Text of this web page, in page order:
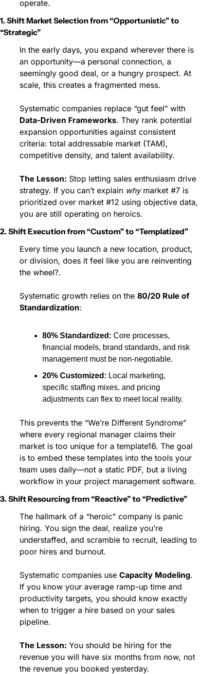
operate.
1. Shift Market Selection from “Opportunistic” to
“Strategic”
In the early days, you expand wherever there is
an opportunity—a personal connection, a
seemingly good deal, or a hungry prospect. At
scale, this creates a fragmented mess.
Data-Driven Frameworks. They rank potential
expansion opportunities against consistent
criteria: total addressable market (TAM),
competitive density, and talent availability.
The Lesson: Stop letting sales enthusiasm drive
strategy. If you can’t explain why market #7 is
prioritized over market #12 using objective data,
you are still operating on heroics.
2. Shift Execution from “Custom” to “Templatized”
Every time you launch a new location, product,
or division, does it feel like you are reinventing
the wheel?.
Systematic growth relies on the 80/20 Rule of
Standardization:
80% Standardized: Core processes,
financial models, brand standards, and risk
management must be non-negotiable.
20% Customized: Local marketing,
specific staffing mixes, and pricing
adjustments can flex to meet local reality.
This prevents the “We’re Different Syndrome”
where every regional manager claims their
market is too unique for a template16. The goal
is to embed these templates into the tools your
team uses daily—not a static PDF, but a living
workflow in your project management software.
3. Shift Resourcing from “Reactive” to “Predictive”
The hallmark of a “heroic” company is panic
hiring. You sign the deal, realize you’re
understaffed, and scramble to recruit, leading to
poor hires and burnout.
Systematic companies use Capacity Modeling.
If you know your average ramp-up time and
productivity targets, you should know exactly
when to trigger a hire based on your sales
pipeline.
The Lesson: You should be hiring for the
revenue you will have six months from now, not
the revenue you booked yesterday.